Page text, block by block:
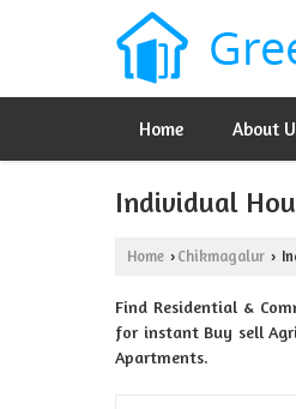
Home About
Individual
Home › Chikmagalur ›
Find Residential &
for instant Buy sell
Apartments.